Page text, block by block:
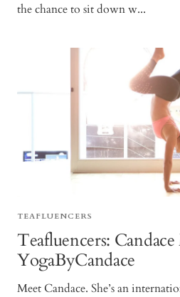
the chance to sit down w...
TEAFLUENCERS
Teafluencers:
YogaByCandace
Meet Candace. She’s an